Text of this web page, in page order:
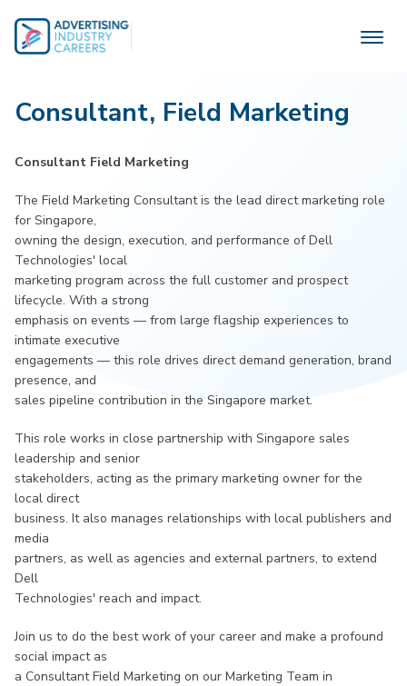
content
Consultant, Field Marketing
Consultant Field Marketing
The Field Marketing Consultant is the lead direct marketing role
for Singapore,
owning the design, execution, and performance of Dell
Technologies' local
marketing program across the full customer and prospect
lifecycle. With a strong
emphasis on events — from large flagship experiences to
intimate executive
engagements — this role drives direct demand generation, brand
presence, and
sales pipeline contribution in the Singapore market.
This role works in close partnership with Singapore sales
leadership and senior
stakeholders, acting as the primary marketing owner for the
local direct
business. It also manages relationships with local publishers and
media
partners, as well as agencies and external partners, to extend
Dell
Technologies' reach and impact.
Join us to do the best work of your career and make a profound
social impact as
a Consultant Field Marketing on our Marketing Team in